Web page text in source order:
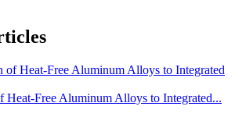
Heat-Free Aluminum Alloys to Integrated...